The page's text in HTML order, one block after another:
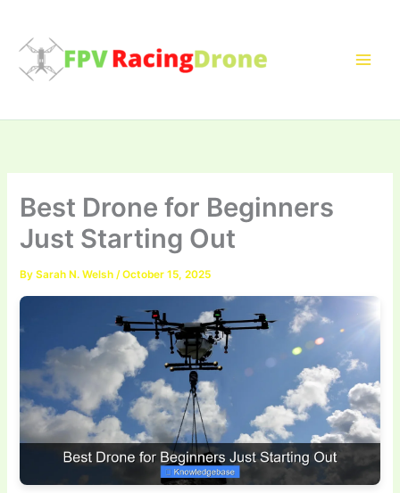
content
Best Drone for Beginners
Just Starting Out
BySarah N. Welsh/October 15, 2025